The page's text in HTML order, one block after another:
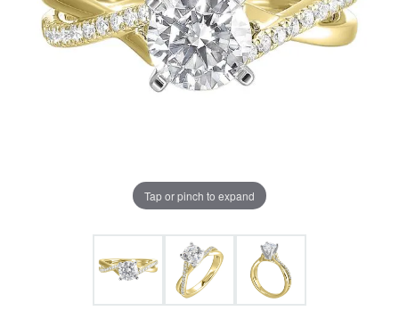
Tap or pinch to expand